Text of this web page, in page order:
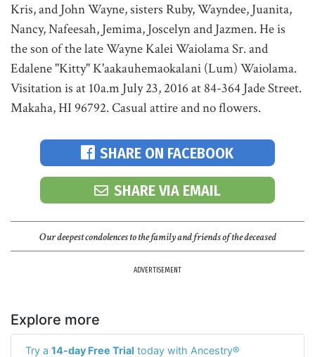
Kris, and John Wayne, sisters Ruby, Wayndee, Juanita,
Nancy, Nafeesah, Jemima, Joscelyn and Jazmen. He is
the son of the late Wayne Kalei Waiolama Sr. and
Edalene "Kitty" K'aakauhemaokalani (Lum) Waiolama.
Visitation is at 10a.m July 23, 2016 at 84-364 Jade Street.
Makaha, HI 96792. Casual attire and no flowers.
SHARE ON FACEBOOK
SHARE VIA EMAIL
Our deepest condolences to the family and friends of the deceased
ADVERTISEMENT
Explore more
Try a 14-day Free Trial today with Ancestry®